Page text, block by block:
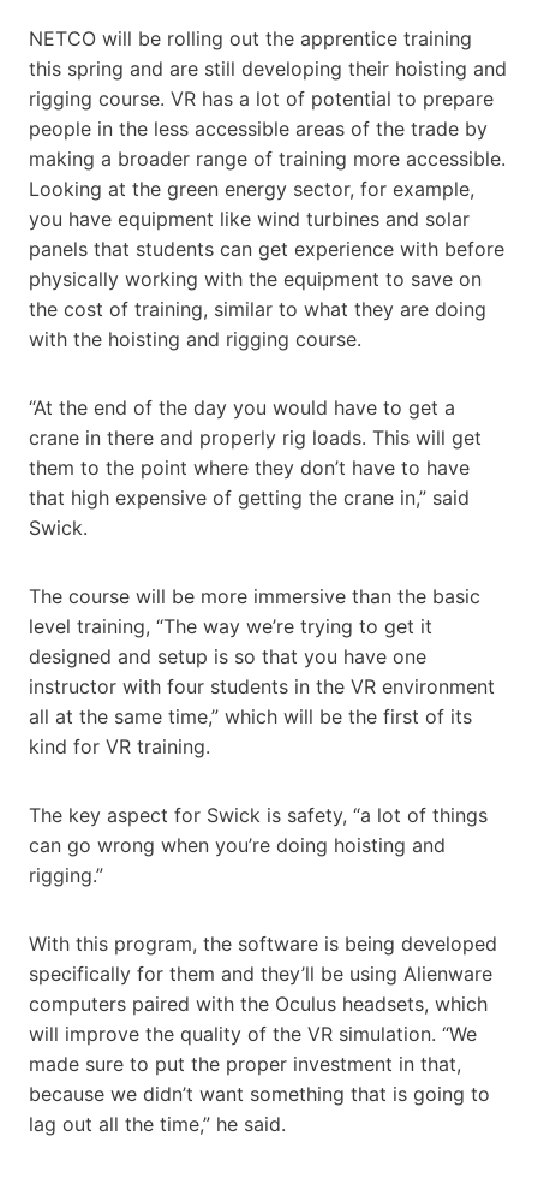
NETCO will be rolling out the apprentice training
this spring and are still developing their hoisting and
rigging course. VR has a lot of potential to prepare
people in the less accessible areas of the trade by
making a broader range of training more accessible.
Looking at the green energy sector, for example,
you have equipment like wind turbines and solar
panels that students can get experience with before
physically working with the equipment to save on
the cost of training, similar to what they are doing
with the hoisting and rigging course.
“At the end of the day you would have to get a
crane in there and properly rig loads. This will get
them to the point where they don’t have to have
that high expensive of getting the crane in,” said
Swick.
The course will be more immersive than the basic
level training, “The way we’re trying to get it
designed and setup is so that you have one
instructor with four students in the VR environment
all at the same time,” which will be the first of its
kind for VR training.
The key aspect for Swick is safety, “a lot of things
can go wrong when you’re doing hoisting and
rigging.”
With this program, the software is being developed
specifically for them and they’ll be using Alienware
computers paired with the Oculus headsets, which
will improve the quality of the VR simulation. “We
made sure to put the proper investment in that,
because we didn’t want something that is going to
lag out all the time,” he said.